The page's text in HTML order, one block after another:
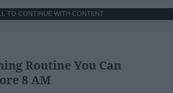
TO CONTINUE WITH CONTENT
Routine You Can
8 AM